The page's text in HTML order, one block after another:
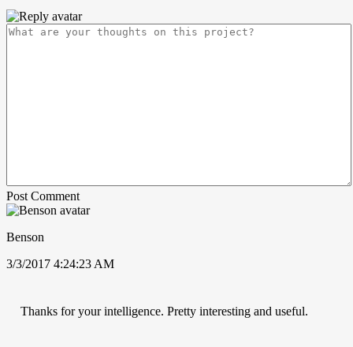
Post Comment
Benson
3/3/2017 4:24:23 AM
Thanks for your intelligence. Pretty interesting and useful.